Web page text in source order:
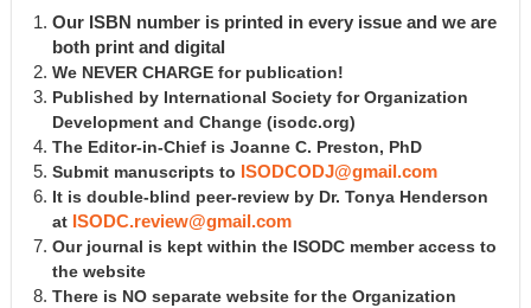
Our ISBN number is printed in every issue and we are
both print and digital
We NEVER CHARGE for publication!
Published by International Society for Organization
Development and Change (isodc.org)
The Editor-in-Chief is Joanne C. Preston, PhD
Submit manuscripts to ISODCODJ@gmail.com
It is double-blind peer-review by Dr. Tonya Henderson
at ISODC.review@gmail.com
Our journal is kept within the ISODC member access to
the website
There is NO separate website for the Organization